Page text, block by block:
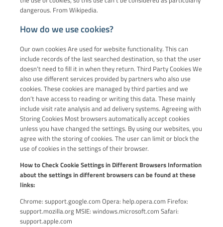
dangerous. From Wikipedia.
How do we use cookies?
Our own cookies Are used for website functionality. This can
include records of the last searched destination, so that the user
doesn’t need to fill it in when they return. Third Party Cookies We
also use different services provided by partners who also use
cookies. These cookies are managed by third parties and we
don’t have access to reading or writing this data. These mainly
include visit rate analysis and ad delivery systems. Agreeing with
Storing Cookies Most browsers automatically accept cookies
unless you have changed the settings. By using our websites, you
agree with the storing of cookies. The user can limit or block the
use of cookies in the settings of their browser.
How to Check Cookie Settings in Different Browsers Information
about the settings in different browsers can be found at these
links:
Chrome: support.google.com Opera: help.opera.com Firefox:
support.mozilla.org MSIE: windows.microsoft.com Safari:
support.apple.com